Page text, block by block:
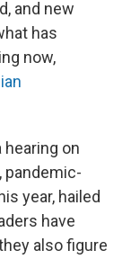
and new
has
now,
hearing on
pandemic-
year, hailed
have
also figure